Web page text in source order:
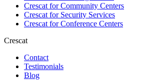
Crescat forCommunity Centers
Crescat forSecurity Services
Crescat forConference Centers
Crescat
Contact
Testimonials
Blog